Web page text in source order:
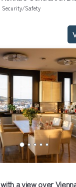
Security/Safety
a view over